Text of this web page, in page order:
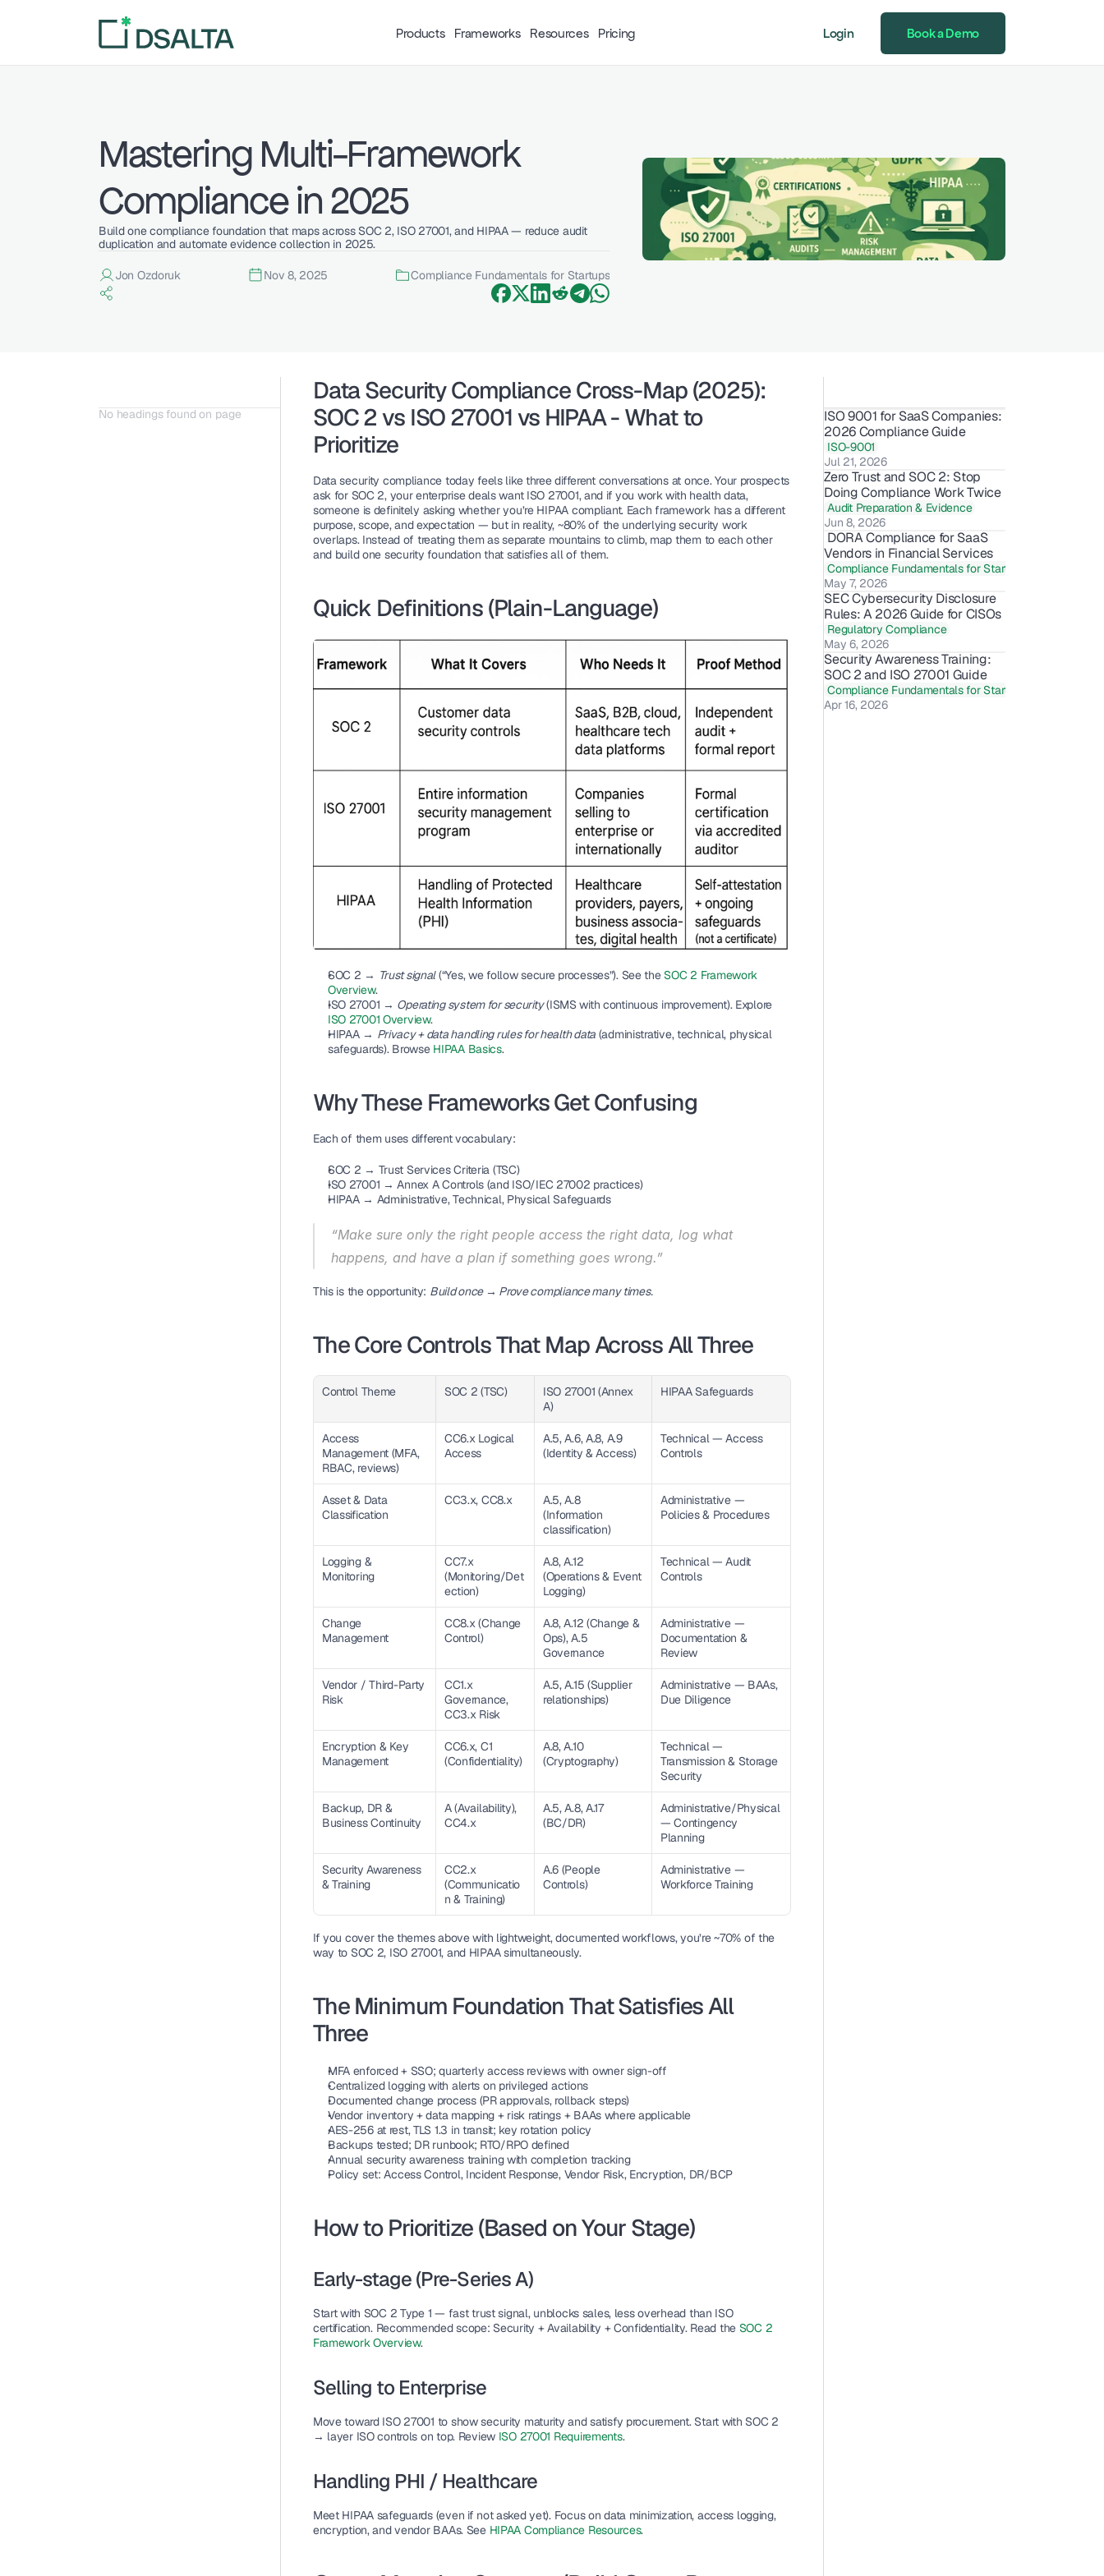
Products Frameworks Resources Pricing Login Book a Demo
Mastering Multi-Framework
Compliance in 2025
Build one compliance foundation that maps across SOC 2, ISO 27001, and HIPAA — reduce audit
duplication and automate evidence collection in 2025.
Jon Ozdoruk Nov 8, 2025 Compliance Fundamentals for Startups
No headings found on page
Data Security Compliance Cross-Map (2025):
SOC 2 vs ISO 27001 vs HIPAA - What to
Prioritize
Data security compliance today feels like three different conversations at once. Your prospects
ask for SOC 2, your enterprise deals want ISO 27001, and if you work with health data,
someone is definitely asking whether you’re HIPAA compliant. Each framework has a different
purpose, scope, and expectation — but in reality, ~80% of the underlying security work
overlaps. Instead of treating them as separate mountains to climb, map them to each other
and build one security foundation that satisfies all of them.
Quick Definitions (Plain-Language)
SOC 2 → Trust signal (“Yes, we follow secure processes”). See the SOC 2 Framework
Overview.
ISO 27001 → Operating system for security
ISO 27001 Overview.
HIPAA → Privacy + data handling rules for health data (administrative, technical, physical
safeguards). Browse HIPAA Basics.
Why These Frameworks Get Confusing
Each of them uses different vocabulary:
SOC 2 → Trust Services Criteria (TSC)
ISO 27001 → Annex A Controls (and ISO/IEC 27002 practices)
HIPAA → Administrative, Technical, Physical Safeguards
“Make sure only the right people access the right data, log what
happens, and have a plan if something goes wrong.”
This is the opportunity: Build once → Prove compliance many times.
The Core Controls That Map Across All Three
Control Theme SOC 2 (TSC)
ISO 27001 (Annex
A)
HIPAA Safeguards
Access
Management (MFA,
RBAC, reviews)
CC6.x Logical
Access
A.5, A.6, A.8, A.9
(Identity & Access)
Technical — Access
Controls
Asset & Data
Classification
CC3.x, CC8.x
A.5, A.8
(Information
classification)
Administrative —
Policies & Procedures
Logging &
Monitoring
CC7.x
(Monitoring/Det
ection)
A.8, A.12
(Operations & Event
Logging)
Technical — Audit
Controls
Change
Management
CC8.x (Change
Control)
A.8, A.12 (Change &
Ops), A.5
Governance
Administrative —
Documentation &
Review
Vendor / Third-Party
Risk
CC1.x
Governance,
CC3.x Risk
A.5, A.15 (Supplier
relationships)
Administrative — BAAs,
Due Diligence
Encryption & Key
Management
CC6.x, C1
(Confidentiality)
A.8, A.10
(Cryptography)
Technical —
Transmission & Storage
Security
Backup, DR &
Business Continuity
A (Availability),
CC4.x
A.5, A.8, A.17
(BC/DR)
Administrative/Physical
— Contingency
Planning
Security Awareness
& Training
CC2.x
(Communicatio
n & Training)
A.6 (People
Controls)
Administrative —
Workforce Training
If you cover the themes above with lightweight, documented workflows, you’re ~70% of the
way to SOC 2, ISO 27001, and HIPAA simultaneously.
The Minimum Foundation That Satisfies All
Three
MFA enforced + SSO; quarterly access reviews with owner sign-off
Centralized logging with alerts on privileged actions
Documented change process (PR approvals, rollback steps)
Vendor inventory + data mapping + risk ratings + BAAs where applicable
AES-256 at rest, TLS 1.3 in transit; key rotation policy
Backups tested; DR runbook; RTO/RPO defined
Annual security awareness training with completion tracking
Policy set: Access Control, Incident Response, Vendor Risk, Encryption, DR/BCP
How to Prioritize (Based on Your Stage)
Early-stage (Pre-Series A)
Start with SOC 2 Type 1 — fast trust signal, unblocks sales, less overhead than ISO
certification. Recommended scope: Security + Availability + Confidentiality. Read the SOC 2
Framework Overview.
Selling to Enterprise
Move toward ISO 27001 to show security maturity and satisfy procurement. Start with SOC 2
→ layer ISO controls on top. Review ISO 27001 Requirements.
Handling PHI / Healthcare
Meet HIPAA safeguards (even if not asked yet). Focus on data minimization, access logging,
encryption, and vendor BAAs. See HIPAA Compliance Resources.
ISO 9001 for SaaS Companies:
2026 Compliance Guide
ISO-9001
Jul 21, 2026
Zero Trust and SOC 2: Stop
Doing Compliance Work Twice
Audit Preparation & Evidence
Jun 8, 2026
Vendors in Financial Services
Compliance Fundamentals for Startups
May 7, 2026
SEC Cybersecurity Disclosure
Rules: A 2026 Guide for CISOs
Regulatory Compliance
May 6, 2026
Security Awareness Training:
SOC 2 and ISO 27001 Guide
Compliance Fundamentals for Startups
Apr 16, 2026